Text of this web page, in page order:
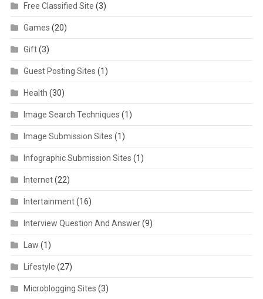
Free Classified Site (3)
Games (20)
Gift(3)
Guest Posting Sites (1)
Health (30)
Image Search Techniques (1)
Image Submission Sites (1)
Infographic Submission Sites (1)
Internet(22)
Intertainment(16)
Interview Question And Answer(9)
Law (1)
Lifestyle (27)
Microblogging Sites (3)